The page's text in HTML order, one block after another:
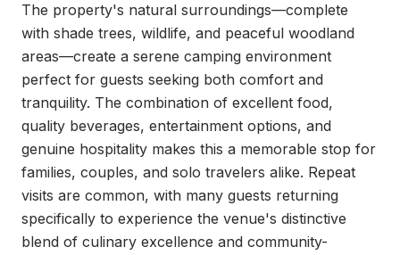
The property's natural surroundings—complete
with shade trees, wildlife, and peaceful woodland
areas—create a serene camping environment
perfect for guests seeking both comfort and
tranquility. The combination of excellent food,
quality beverages, entertainment options, and
genuine hospitality makes this a memorable stop for
families, couples, and solo travelers alike. Repeat
visits are common, with many guests returning
specifically to experience the venue's distinctive
blend of culinary excellence and community-